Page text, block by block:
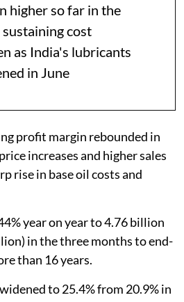
higher so far in the
cost
as India's lubricants
in June
profit margin rebounded in
increases and higher sales
rise in base oil costs and
year on year to 4.76 billion
in the three months to end-
than 16 years.
to 25.4% from 20.9% in